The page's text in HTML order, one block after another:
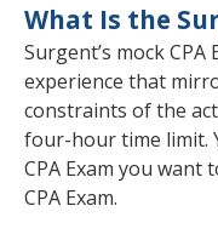
What Is the
Surgent’s mock CPA
experience that
constraints of the
four-hour time limit.
CPA Exam you want
CPA Exam.